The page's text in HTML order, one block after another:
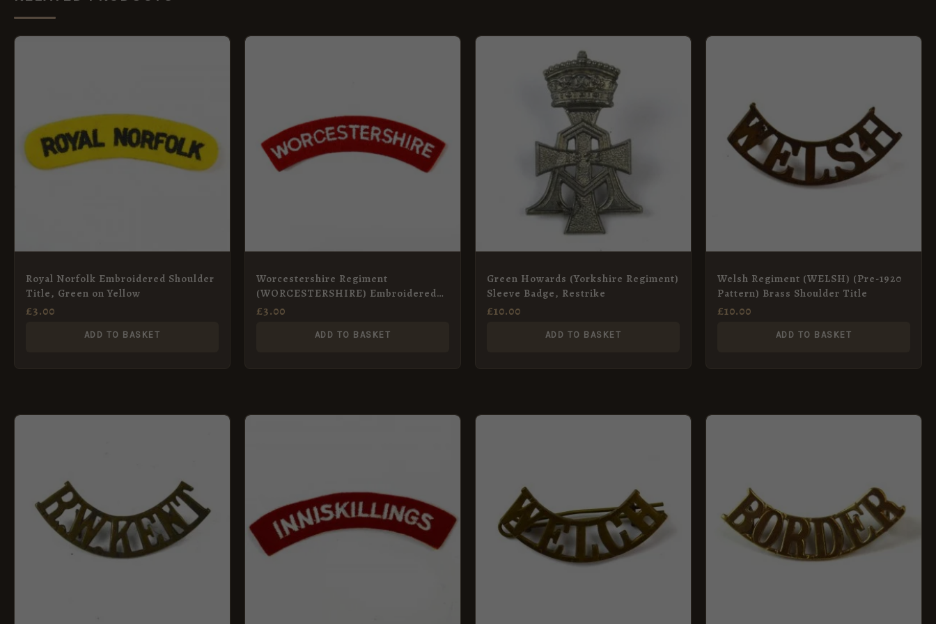
Royal Norfolk Embroidered Shoulder
Title, Green on Yellow
£3.00
ADD TO BASKET
Worcestershire Regiment
(WORCESTERSHIRE) Embroidered
Shoulder Title
£3.00
ADD TO BASKET
Green Howards (Yorkshire Regiment)
Sleeve Badge, Restrike
£10.00
ADD TO BASKET
Welsh Regiment (WELSH) (Pre-1920
Pattern) Brass Shoulder Title
£10.00
ADD TO BASKET